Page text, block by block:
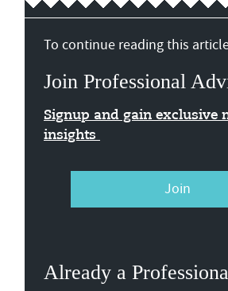
To continue reading this
Join Professional
Signup and gain exclusive
insights
Join
Already a